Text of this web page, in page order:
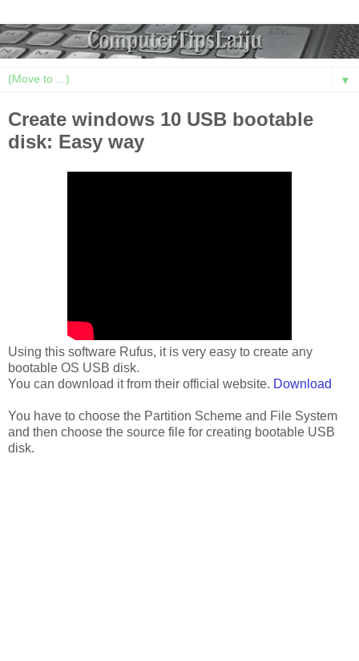
▼
Create windows 10 USB bootable
disk: Easy way
Using this software Rufus, it is very easy to create any
bootable OS USB disk.
You can download it from their official website. Download
You have to choose the Partition Scheme and File System
and then choose the source file for creating bootable USB
disk.